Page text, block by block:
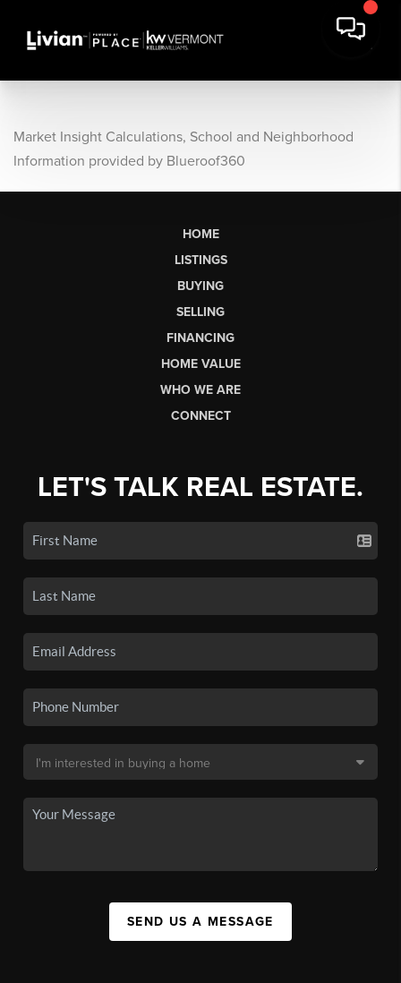
Market Insight Calculations, School and Neighborhood
Information provided by Blueroof360
HOME
LISTINGS
BUYING
SELLING
FINANCING
HOME VALUE
WHO WE ARE
CONNECT
LET'S TALK REAL ESTATE.
SEND US A MESSAGE